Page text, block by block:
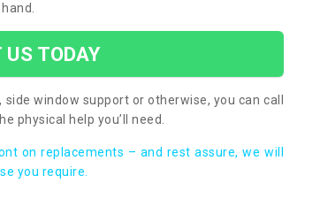
TODAY
window support or otherwise, you can call
physical help you’ll need.
on replacements – and rest assure, we will
you require.